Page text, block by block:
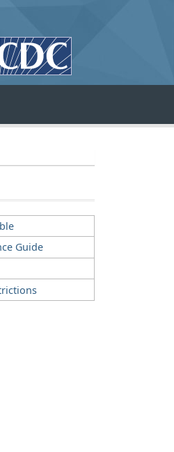
Guide